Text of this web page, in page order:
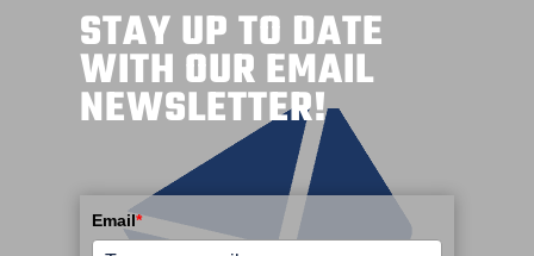
STAY UP TO DATE
WITH OUR EMAIL
NEWSLETTER!
Email*